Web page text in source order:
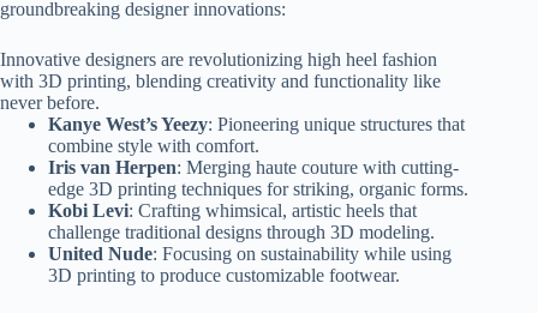
groundbreaking designer innovations:
Innovative designers are revolutionizing high heel fashion
with 3D printing, blending creativity and functionality like
never before.
Kanye West’s Yeezy: Pioneering unique structures that
combine style with comfort.
Iris van Herpen: Merging haute couture with cutting-
edge 3D printing techniques for striking, organic forms.
Kobi Levi: Crafting whimsical, artistic heels that
challenge traditional designs through 3D modeling.
United Nude: Focusing on sustainability while using
3D printing to produce customizable footwear.